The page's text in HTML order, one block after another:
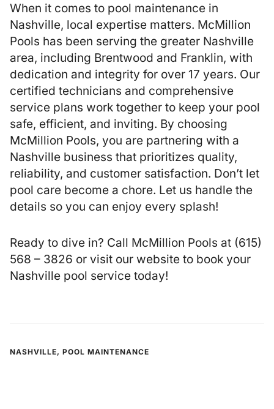
When it comes to pool maintenance in
Nashville, local expertise matters. McMillion
Pools has been serving the greater Nashville
area, including Brentwood and Franklin, with
dedication and integrity for over 17 years. Our
certified technicians and comprehensive
service plans work together to keep your pool
safe, efficient, and inviting. By choosing
McMillion Pools, you are partnering with a
Nashville business that prioritizes quality,
reliability, and customer satisfaction. Don’t let
pool care become a chore. Let us handle the
details so you can enjoy every splash!
Ready to dive in? Call McMillion Pools at (615)
568 – 3826 or visit our website to book your
Nashville pool service today!
NASHVILLE, POOL MAINTENANCE